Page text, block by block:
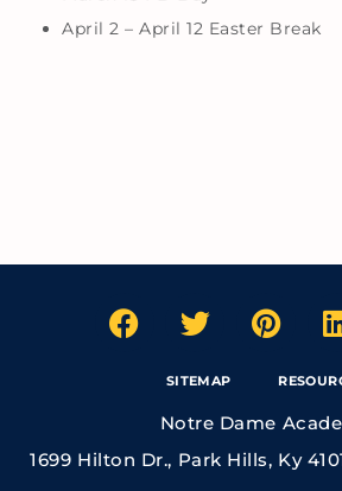
April 2 – April 12 Easter Break
SITEMAP
Notre Dame
1699 Hilton Dr., Park Hills, Ky